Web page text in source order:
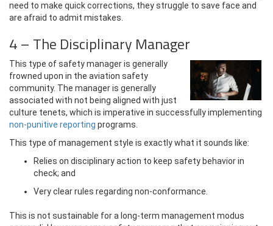
need to make quick corrections, they struggle to save face and
are afraid to admit mistakes.
4 – The Disciplinary Manager
This type of safety manager is generally
frowned upon in the aviation safety
community. The manager is generally
associated with not being aligned with just
culture tenets, which is imperative in successfully implementing
non-punitive reporting programs.
This type of management style is exactly what it sounds like:
Relies on disciplinary action to keep safety behavior in
check; and
Very clear rules regarding non-conformance.
This is not sustainable for a long-term management modus